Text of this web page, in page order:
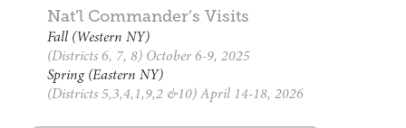
Nat’l Commander’s Visits
Fall (Western NY)
(Districts 6, 7, 8) October 6-9, 2025
Spring (Eastern NY)
(Districts 5,3,4,1,9,2 &10) April 14-18, 2026